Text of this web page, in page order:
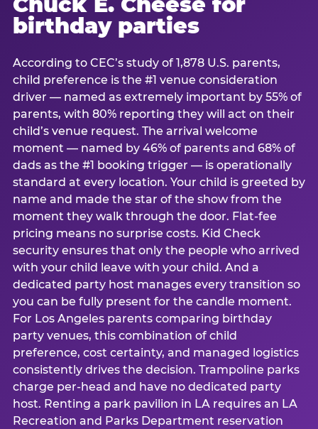
birthday parties
According to CEC’s study of 1,878 U.S. parents,
child preference is the #1 venue consideration
driver — named as extremely important by 55% of
parents, with 80% reporting they will act on their
child’s venue request. The arrival welcome
moment — named by 46% of parents and 68% of
dads as the #1 booking trigger — is operationally
standard at every location. Your child is greeted by
name and made the star of the show from the
moment they walk through the door. Flat-fee
pricing means no surprise costs. Kid Check
security ensures that only the people who arrived
with your child leave with your child. And a
dedicated party host manages every transition so
you can be fully present for the candle moment.
For Los Angeles parents comparing birthday
party venues, this combination of child
preference, cost certainty, and managed logistics
consistently drives the decision. Trampoline parks
charge per-head and have no dedicated party
host. Renting a park pavilion in LA requires an LA
Recreation and Parks Department reservation